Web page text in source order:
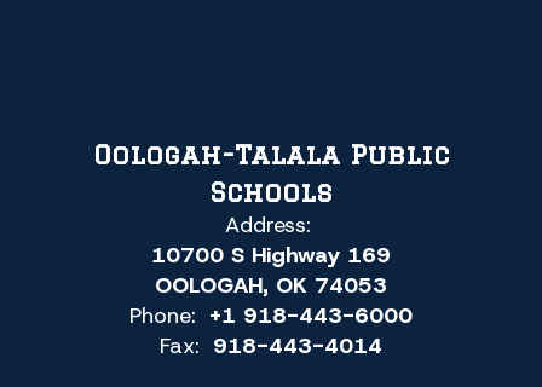
Oologah-Talala Public
Schools
Address:
10700 S Highway 169
OOLOGAH, OK 74053
Phone: +1 918-443-6000
Fax: 918-443-4014